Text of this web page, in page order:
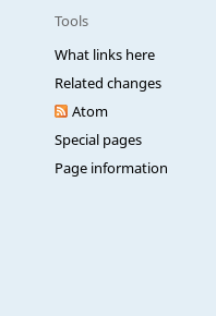
Tools
What links here
Related changes
Atom
Special pages
Page information